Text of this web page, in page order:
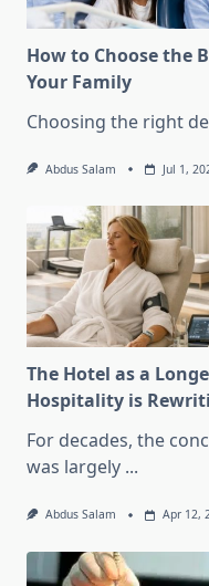
How to Choose the
Your Family
Choosing the right
Abdus Salam Jul 1,
The Hotel as a
Hospitality is
For decades, the
was largely ...
Abdus Salam Apr 12,